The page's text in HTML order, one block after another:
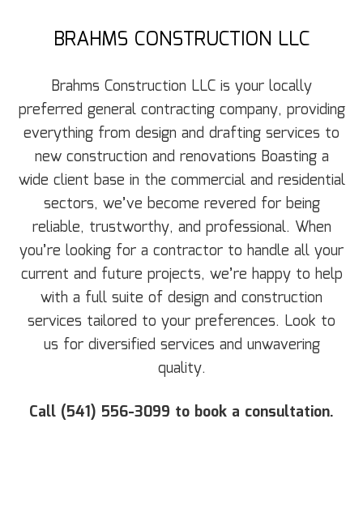
BRAHMS CONSTRUCTION LLC
Brahms Construction LLC is your locally
preferred general‌ contracting‌ ‌company‌, providing
‌everything from design‌ ‌and‌ ‌drafting‌ ‌services to
new construction and renovations Boasting a
wide‌ ‌client‌ ‌base‌ ‌in the commercial‌ ‌and‌ ‌residential‌
sectors, we’ve become revered for being
‌reliable,‌ ‌trustworthy,‌ ‌and‌ ‌professional‌. When
you’re looking for a contractor to handle all your
current and future projects, we’re happy to help
with a full suite of design and construction
services tailored to your preferences. Look to
us for diversified services and unwavering
quality.
Call (541) 556-3099 to book a consultation.